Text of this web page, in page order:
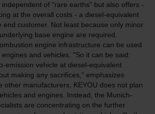
of "rare earths" but also offers -
at the overall costs - a diesel-equivalent
end customer. Not least because only minor
base engine are required.
engine infrastructure can be used
and vehicles. "So it can be said:
emission vehicle at diesel-equivalent
making any sacrifices," emphasizes
other manufacturers, KEYOU does not plan
and engines. Instead, the Munich-
are concentrating on the further